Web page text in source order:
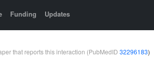
Funding Updates
that reports this interaction (PubMedID 32296183)